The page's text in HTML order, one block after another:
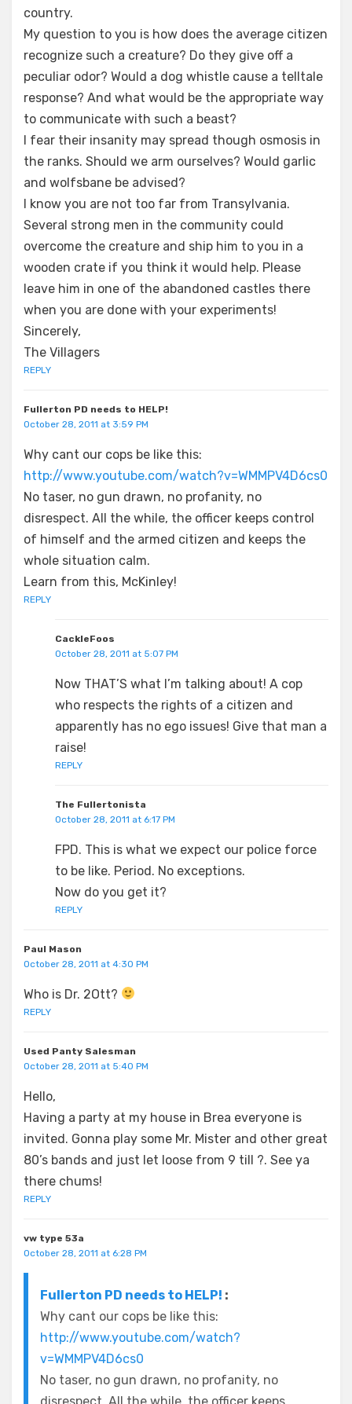
country.
My question to you is how does the average citizen
recognize such a creature? Do they give off a
peculiar odor? Would a dog whistle cause a telltale
response? And what would be the appropriate way
to communicate with such a beast?
I fear their insanity may spread though osmosis in
the ranks. Should we arm ourselves? Would garlic
and wolfsbane be advised?
I know you are not too far from Transylvania.
Several strong men in the community could
overcome the creature and ship him to you in a
wooden crate if you think it would help. Please
leave him in one of the abandoned castles there
when you are done with your experiments!
Sincerely,
The Villagers
REPLY
Fullerton PD needs to HELP!
October 28, 2011 at 3:59 PM
Why cant our cops be like this:
http://www.youtube.com/watch?v=WMMPV4D6cs0
No taser, no gun drawn, no profanity, no
disrespect. All the while, the officer keeps control
of himself and the armed citizen and keeps the
whole situation calm.
Learn from this, McKinley!
REPLY
CackleFoos
October 28, 2011 at 5:07 PM
Now THAT’S what I’m talking about! A cop
who respects the rights of a citizen and
apparently has no ego issues! Give that man a
raise!
REPLY
The Fullertonista
October 28, 2011 at 6:17 PM
FPD. This is what we expect our police force
to be like. Period. No exceptions.
Now do you get it?
REPLY
Paul Mason
October 28, 2011 at 4:30 PM
Who is Dr. 2Ott?
REPLY
Used Panty Salesman
October 28, 2011 at 5:40 PM
Hello,
Having a party at my house in Brea everyone is
invited. Gonna play some Mr. Mister and other great
80’s bands and just let loose from 9 till ?. See ya
there chums!
REPLY
vw type 53a
October 28, 2011 at 6:28 PM
Fullerton PD needs to HELP! :
Why cant our cops be like this:
http://www.youtube.com/watch?
v=WMMPV4D6cs0
No taser, no gun drawn, no profanity, no